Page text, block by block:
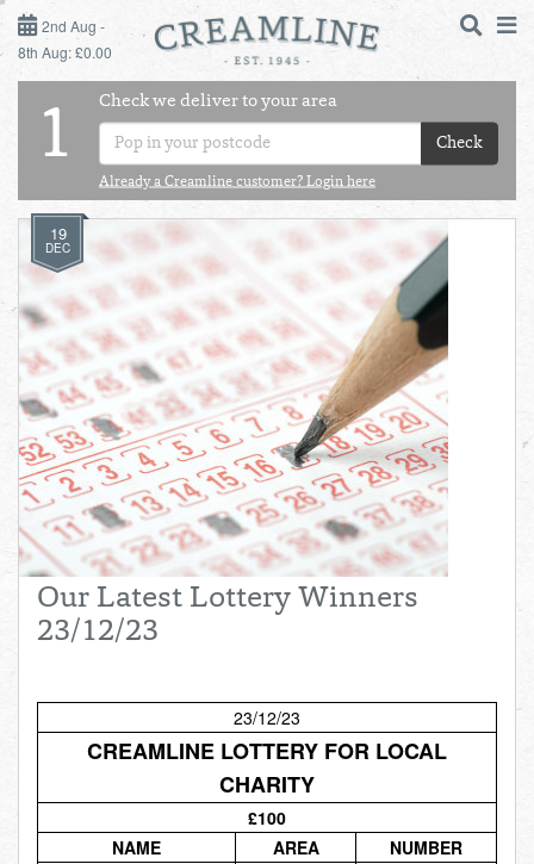
2ND AUG - 8TH AUG
SUNDAY 2ND
MONDAY 3RD
TUESDAY 4TH
WEDNESDAY 5TH
THURSDAY 6TH
FRIDAY 7TH
SATURDAY 8TH
BOL
Total:
£0.00
de Total:
£0.00
Total cost this
week:
2nd Aug -
8th Aug: £0.00
DAILY ESSENTIALS
ShopBEST OF LOCAL
1
Check we deliver to your area
Check
Already a Creamline customer? Login here
19
DEC
Our Latest Lottery Winners
23/12/23
23/12/23
CREAMLINE LOTTERY FOR LOCAL
CHARITY
£100
NAME
AREA
NUMBER